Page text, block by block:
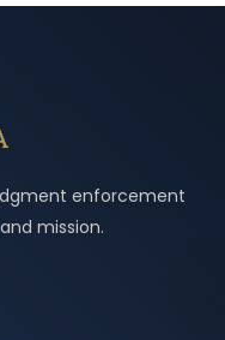
enforcement
mission.